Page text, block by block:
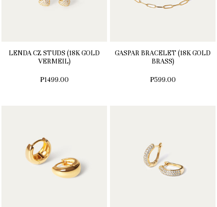
LENDA CZ STUDS (18K GOLD
VERMEIL)
₱1499.00
GASPAR BRACELET (18K GOLD
BRASS)
₱599.00